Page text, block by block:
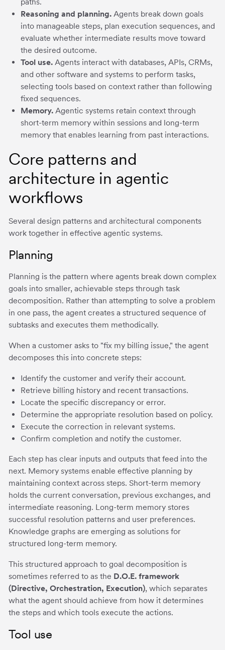
Reasoning and planning.Agents break down goals
into manageable steps, plan execution sequences, and
evaluate whether intermediate results move toward
the desired outcome.
Tool use.Agents interact with databases, APIs, CRMs,
and other software and systems to perform tasks,
selecting tools based on context rather than following
fixed sequences.
Memory.Agentic systems retain context through
short-term memory within sessions and long-term
memory that enables learning from past interactions.
Core patterns and
architecture in agentic
workflows
Several design patterns and architectural components
work together in effective agentic systems.
Planning
Planning is the pattern where agents break down complex
goals into smaller, achievable steps through task
decomposition. Rather than attempting to solve a problem
in one pass, the agent creates a structured sequence of
subtasks and executes them methodically.
When a customer asks to "fix my billing issue," the agent
decomposes this into concrete steps:
Identify the customer and verify their account.
Retrieve billing history and recent transactions.
Locate the specific discrepancy or error.
Determine the appropriate resolution based on policy.
Execute the correction in relevant systems.
Confirm completion and notify the customer.
Each step has clear inputs and outputs that feed into the
next. Memory systems enable effective planning by
maintaining context across steps. Short-term memory
holds the current conversation, previous exchanges, and
intermediate reasoning. Long-term memory stores
successful resolution patterns and user preferences.
Knowledge graphs are emerging as solutions for
structured long-term memory.
This structured approach to goal decomposition is
sometimes referred to as the D.O.E. framework
(Directive, Orchestration, Execution), which separates
what the agent should achieve from how it determines
the steps and which tools execute the actions.
Tool use